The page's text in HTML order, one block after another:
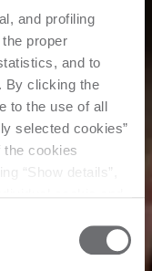
and profiling
proper
and to
By clicking the
to the use of all
selected cookies”
the cookies
“Show details”,